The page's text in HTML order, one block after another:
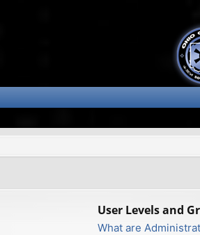
User Levels and
What are